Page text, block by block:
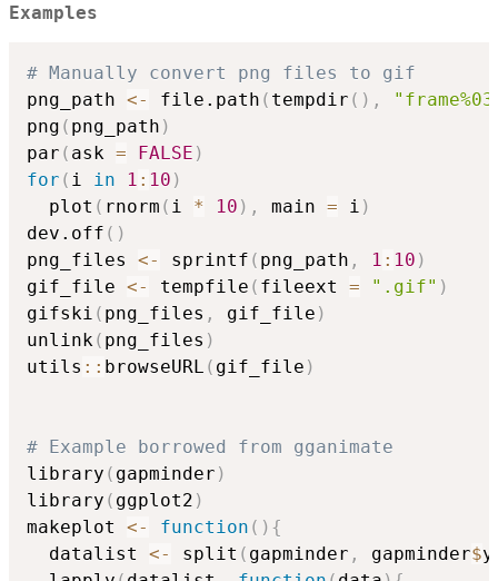
Examples
# Manually convert png files to gif
png_path <- file.path ( tempdir ( ) ,
png ( png_path )
par ( ask = FALSE )
for ( i in 1 : 10 )
  plot
( rnorm ( i * 10 ) , main = i )
dev.off ( )
png_files <- sprintf ( png_path , 1 : 10 )
gif_file <- tempfile ( fileext = ".gif" )
gifski ( png_files , gif_file )
unlink( png_files )
utils :: browseURL ( gif_file )
# Example borrowed from gganimate
library ( gapminder )
library ( ggplot2 )
makeplot <- function ( ) {
  datalist
<- split ( gapminder , gapminder$